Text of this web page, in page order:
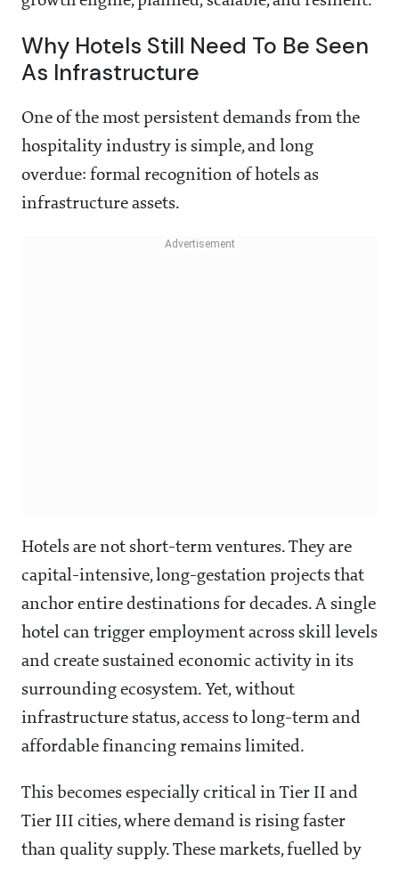
Why Hotels Still Need To Be Seen
As Infrastructure
One of the most persistent demands from the
hospitality industry is simple, and long
overdue: formal recognition of hotels as
infrastructure assets.
Hotels are not short-term ventures. They are
capital-intensive, long-gestation projects that
anchor entire destinations for decades. A single
hotel can trigger employment across skill levels
and create sustained economic activity in its
surrounding ecosystem. Yet, without
infrastructure status, access to long-term and
affordable financing remains limited.
This becomes especially critical in Tier II and
Tier III cities, where demand is rising faster
than quality supply. These markets, fuelled by